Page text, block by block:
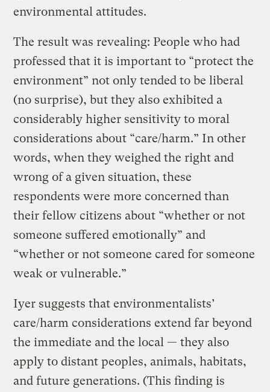
environmental attitudes.
The result was revealing: People who had
professed that it is important to “protect the
environment” not only tended to be liberal
(no surprise), but they also exhibited a
considerably higher sensitivity to moral
considerations about “care/harm.” In other
words, when they weighed the right and
wrong of a given situation, these
respondents were more concerned than
their fellow citizens about “whether or not
someone suffered emotionally” and
“whether or not someone cared for someone
weak or vulnerable.”
Iyer suggests that environmentalists’
care/harm considerations extend far beyond
the immediate and the local — they also
apply to distant peoples, animals, habitats,
and future generations. (This finding is